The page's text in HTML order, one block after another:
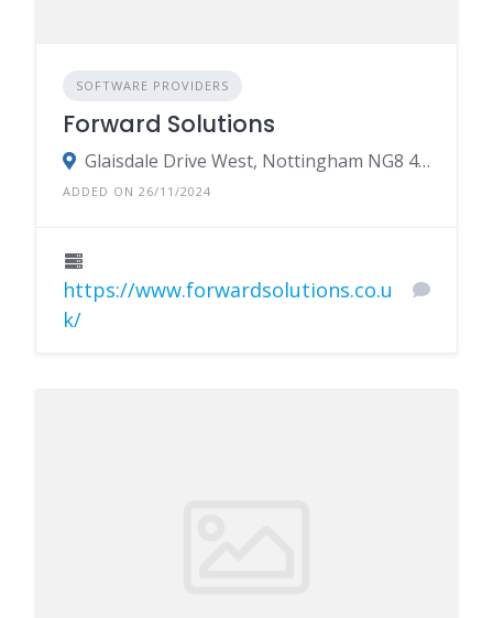
SOFTWARE PROVIDERS
Forward Solutions
Glaisdale Drive West, Nottingham NG8 4GY
ADDED ON 26/11/2024
https://www.forwardsolutions.co.u
k/